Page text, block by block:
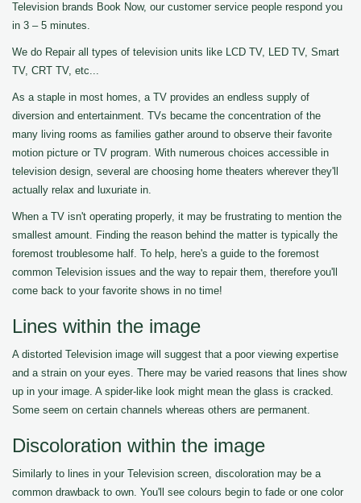
Television brands Book Now, our customer service people respond you
in 3 – 5 minutes.
We do Repair all types of television units like LCD TV, LED TV, Smart
TV, CRT TV, etc...
As a staple in most homes, a TV provides an endless supply of
diversion and entertainment. TVs became the concentration of the
many living rooms as families gather around to observe their favorite
motion picture or TV program. With numerous choices accessible in
television design, several are choosing home theaters wherever they'll
actually relax and luxuriate in.
When a TV isn't operating properly, it may be frustrating to mention the
smallest amount. Finding the reason behind the matter is typically the
foremost troublesome half. To help, here's a guide to the foremost
common Television issues and the way to repair them, therefore you'll
come back to your favorite shows in no time!
Lines within the image
A distorted Television image will suggest that a poor viewing expertise
and a strain on your eyes. There may be varied reasons that lines show
up in your image. A spider-like look might mean the glass is cracked.
Some seem on certain channels whereas others are permanent.
Discoloration within the image
Similarly to lines in your Television screen, discoloration may be a
common drawback to own. You'll see colours begin to fade or one color